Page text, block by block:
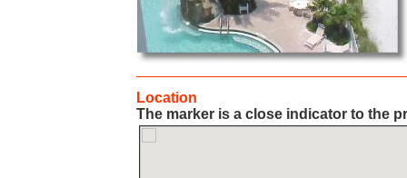
Location
The marker is a close indicator to the